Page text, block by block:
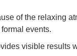
of the relaxing
events.
visible results